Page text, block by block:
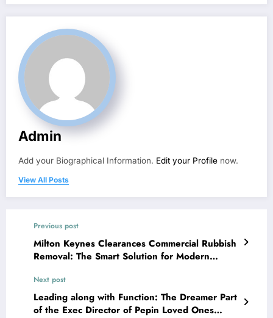
Admin
Add your Biographical Information. Edit your Profile now.
View All Posts
Previous post
Milton Keynes Clearances Commercial Rubbish
Removal: The Smart Solution for Modern
Next post
Leading along with Function: The Dreamer Part
of the Exec Director of Pepin Loved Ones